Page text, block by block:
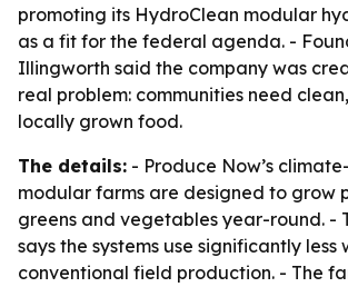
promoting its HydroClean modular
as a fit for the federal agenda. -
Illingworth said the company was
real problem: communities need
locally grown food.
The details: - Produce Now’s
modular farms are designed to grow
greens and vegetables year-round. -
says the systems use significantly less
conventional field production. - The